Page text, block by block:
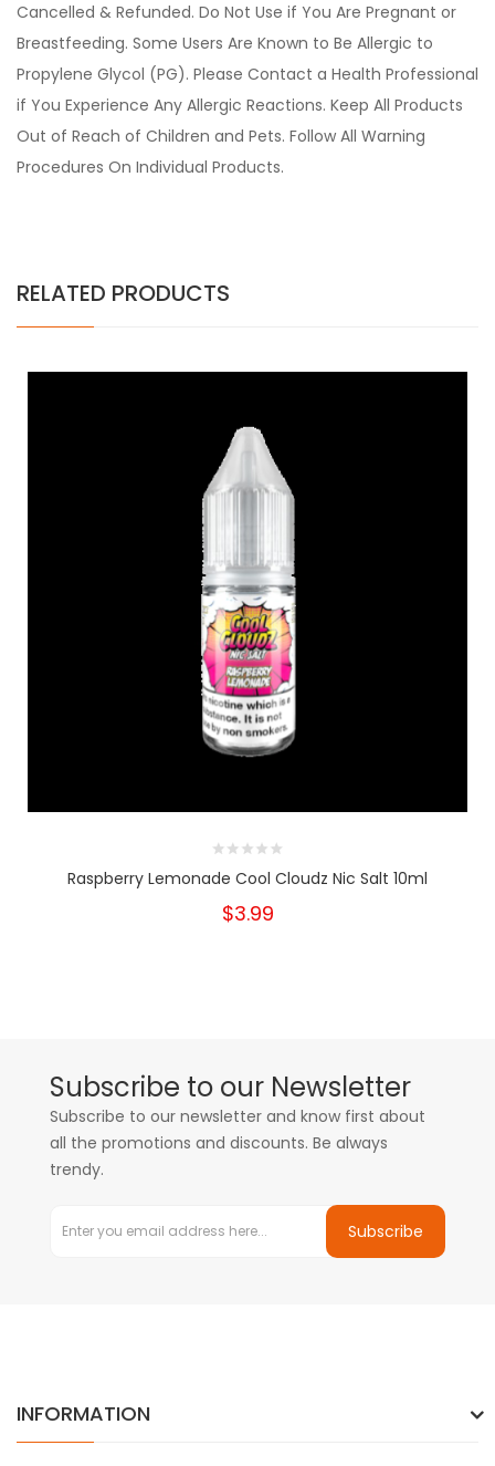
Cancelled & Refunded. Do Not Use if You Are Pregnant or
Breastfeeding. Some Users Are Known to Be Allergic to
Propylene Glycol (PG). Please Contact a Health Professional
if You Experience Any Allergic Reactions. Keep All Products
Out of Reach of Children and Pets. Follow All Warning
Procedures On Individual Products.
RELATED PRODUCTS
Raspberry Lemonade Cool Cloudz Nic Salt 10ml
$3.99
Subscribe to our Newsletter
Subscribe to our newsletter and know first about
all the promotions and discounts. Be always
trendy.
Subscribe
INFORMATION